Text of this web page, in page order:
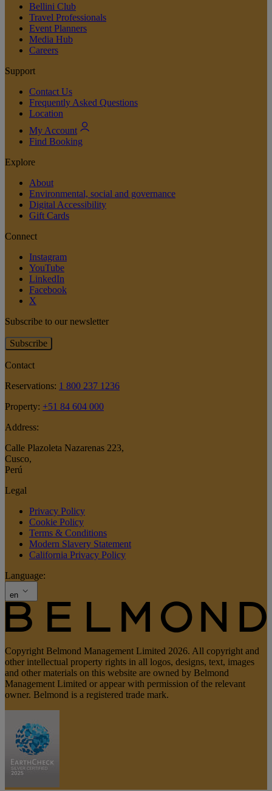
Bellini Club
Travel Professionals
Event Planners
Media Hub
Careers
Support
Contact Us
Frequently Asked Questions
Location
My Account
Find Booking
Explore
About
Environmental, social and governance
Digital Accessibility
Gift Cards
Connect
Instagram
YouTube
LinkedIn
Facebook
X
Subscribe to our newsletter
Subscribe
Contact
Reservations: 1 800 237 1236
Property: +51 84 604 000
Address:
Calle Plazoleta Nazarenas 223,
Cusco,
Perú
Legal
Privacy Policy
Cookie Policy
Terms & Conditions
Modern Slavery Statement
California Privacy Policy
Language:
en
Copyright Belmond Management Limited 2026. All copyright and
other intellectual property rights in all logos, designs, text, images
and other materials on this website are owned by Belmond
Management Limited or appear with permission of the relevant
owner. Belmond is a registered trade mark.